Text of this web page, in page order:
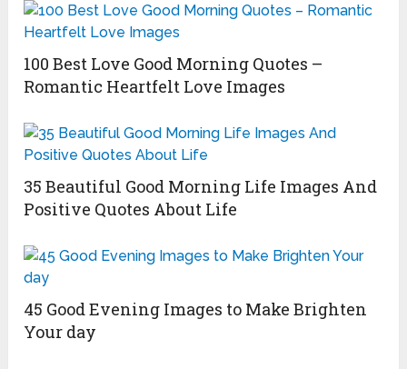
100 Best Love Good Morning Quotes –
Romantic Heartfelt Love Images
35 Beautiful Good Morning Life Images And
Positive Quotes About Life
45 Good Evening Images to Make Brighten
Your day